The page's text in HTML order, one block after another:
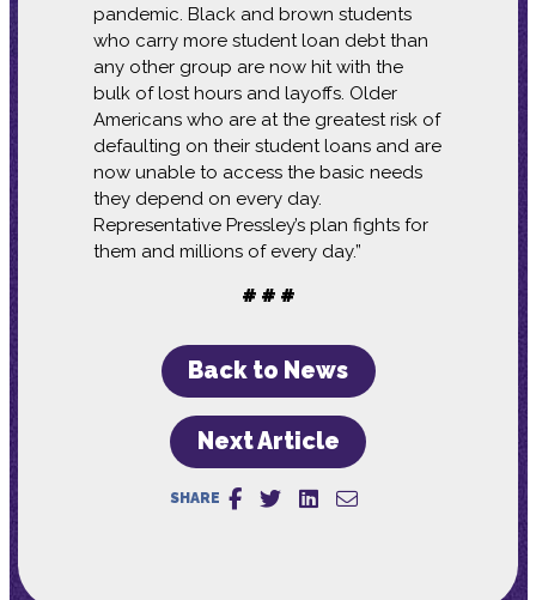
pandemic. Black and brown students
who carry more student loan debt than
any other group are now hit with the
bulk of lost hours and layoffs. Older
Americans who are at the greatest risk of
defaulting on their student loans and are
now unable to access the basic needs
they depend on every day.
Representative Pressley’s plan fights for
them and millions of every day.”
# # #
Back to News
Next Article
SHARE